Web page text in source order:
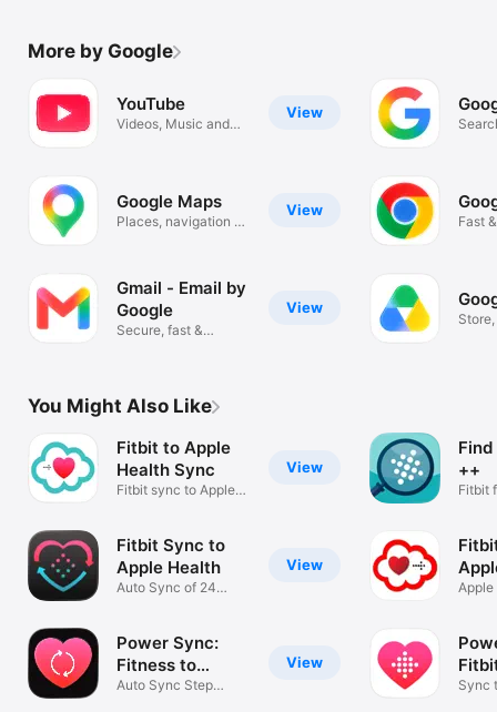
More by Google
View
YouTube
Videos, Music and
View
Google Maps
Places, navigation &
View
Gmail - Email by
Google
Secure, fast &
Fast
You Might Also Like
View
Fitbit to Apple
Health Sync
Fitbit sync to Apple
View
Fitbit Sync to
Apple Health
Auto Sync of 24
View
Power Sync:
Fitness to
Health
Auto Sync Step
++
Fitbit
Apple
Sync